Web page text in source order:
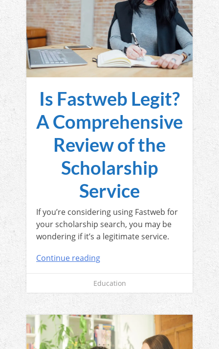
Is Fastweb Legit?
A Comprehensive
Review of the
Scholarship
Service
If you’re considering using Fastweb for
your scholarship search, you may be
wondering if it’s a legitimate service.
Continue reading
Education